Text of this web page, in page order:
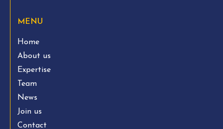
MENU
Home
About us
Expertise
Team
News
Join us
Contact